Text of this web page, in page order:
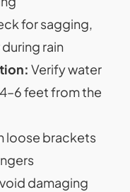
for sagging,
rain
Verify water
feet from the
loose brackets
damaging